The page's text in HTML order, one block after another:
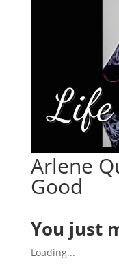
Arlene
Good
You just
Loading...